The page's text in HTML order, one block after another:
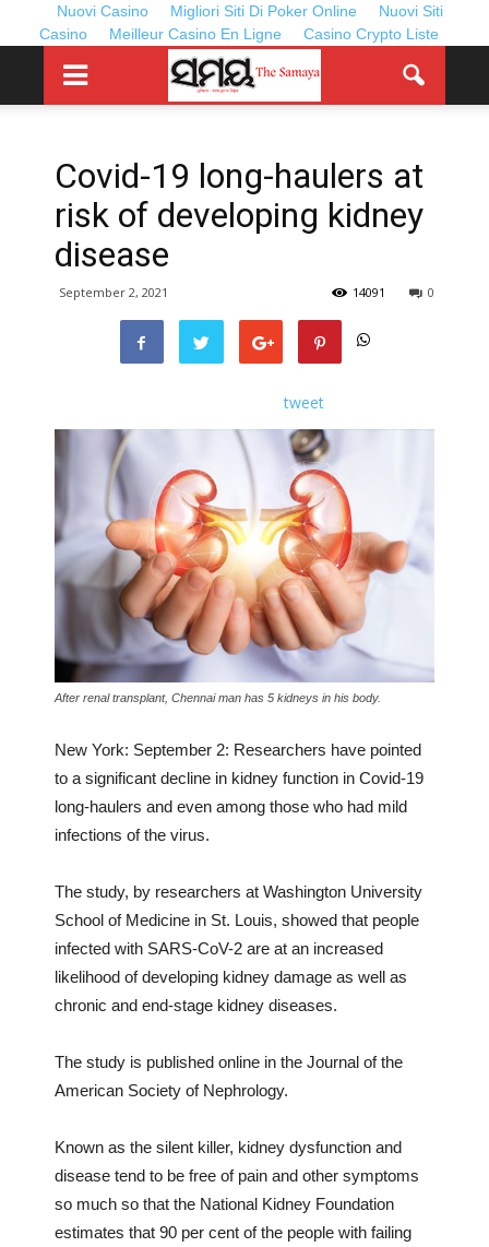
Nuovi Casino Migliori Siti Di Poker Online
Nuovi Siti
Casino
Meilleur Casino En Ligne Casino Crypto Liste
Covid-19 long-haulers at
risk of developing kidney
disease
September 2, 2021 0
14091
tweet
After renal transplant, Chennai man has 5 kidneys in his body.
New York: September 2: Researchers have pointed
to a significant decline in kidney function in Covid-19
long-haulers and even among those who had mild
infections of the virus.
The study, by researchers at Washington University
School of Medicine in St. Louis, showed that people
infected with SARS-CoV-2 are at an increased
likelihood of developing kidney damage as well as
chronic and end-stage kidney diseases.
The study is published online in the Journal of the
American Society of Nephrology.
Known as the silent killer, kidney dysfunction and
disease tend to be free of pain and other symptoms
so much so that the National Kidney Foundation
estimates that 90 per cent of the people with failing